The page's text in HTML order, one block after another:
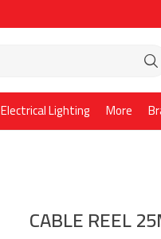
Electrical Lighting More
CABLE REEL